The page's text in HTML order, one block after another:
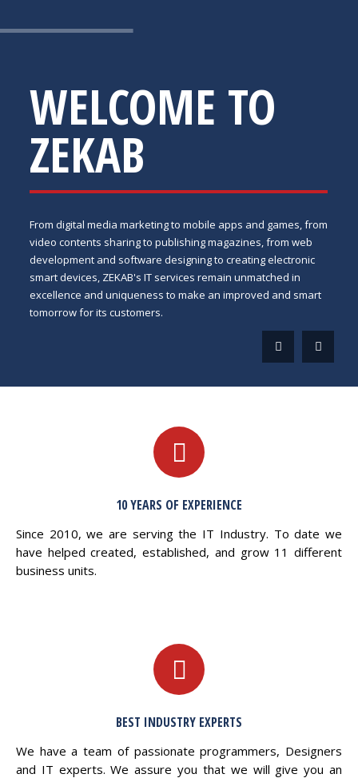
WELCOME TO
ZEKAB
From digital media marketing to mobile apps and games, from
video contents sharing to publishing magazines, from web
development and software designing to creating electronic
smart devices, ZEKAB's IT services remain unmatched in
excellence and uniqueness to make an improved and smart
tomorrow for its customers.
10 YEARS OF EXPERIENCE
Since 2010, we are serving the IT Industry. To date we
have helped created, established, and grow 11 different
business units.
BEST INDUSTRY EXPERTS
We have a team of passionate programmers, Designers
and IT experts. We assure you that we will give you an